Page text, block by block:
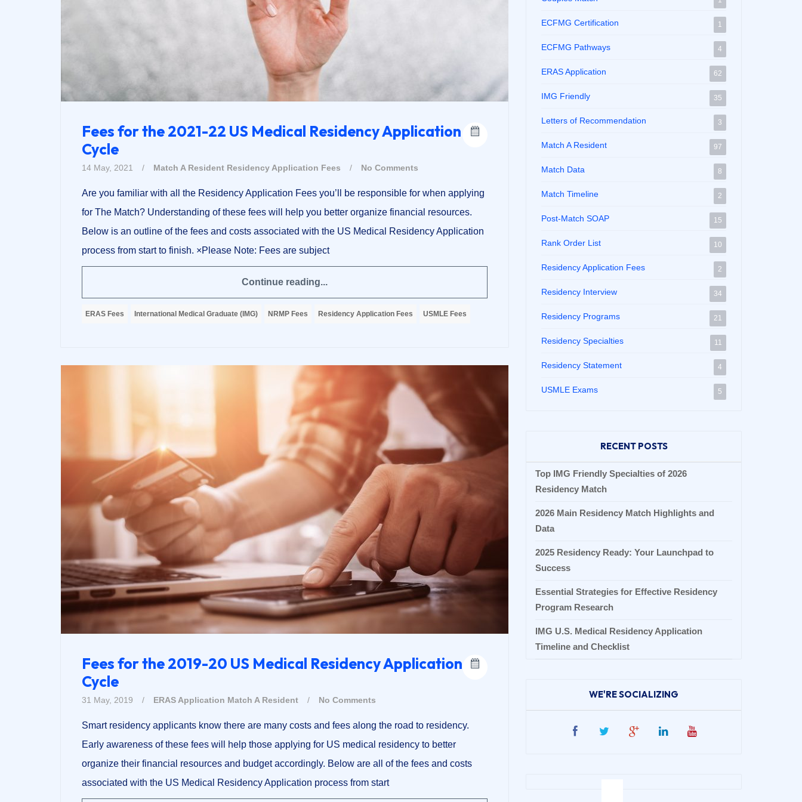
Fees for the 2021-22 US Medical Residency Application
Cycle
14 May, 2021 / Match A Resident Residency Application Fees / No Comments
Are you familiar with all the Residency Application Fees you’ll be responsible for when applying
for The Match? Understanding of these fees will help you better organize financial resources.
Below is an outline of the fees and costs associated with the US Medical Residency Application
process from start to finish. ×Please Note: Fees are subject
Continue reading...
ERAS Fees International Medical Graduate (IMG) NRMP Fees Residency Application Fees USMLE Fees
Fees for the 2019-20 US Medical Residency Application
Cycle
31 May, 2019 / ERAS Application Match A Resident / No Comments
Smart residency applicants know there are many costs and fees along the road to residency.
Early awareness of these fees will help those applying for US medical residency to better
organize their financial resources and budget accordingly. Below are all of the fees and costs
associated with the US Medical Residency Application process from start
ECFMG Certification 1
ECFMG Pathways 4
ERAS Application 62
IMG Friendly 35
Letters of Recommendation 3
Match A Resident 97
Match Data 8
Match Timeline 2
Post-Match SOAP 15
Rank Order List 10
Residency Application Fees 2
Residency Interview 34
Residency Programs 21
Residency Specialties 11
Residency Statement 4
USMLE Exams 5
RECENT POSTS
Top IMG Friendly Specialties of 2026
Residency Match
2026 Main Residency Match Highlights and
Data
2025 Residency Ready: Your Launchpad to
Success
Essential Strategies for Effective Residency
Program Research
IMG U.S. Medical Residency Application
Timeline and Checklist
WE'RE SOCIALIZING